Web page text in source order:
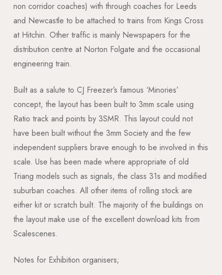
non corridor coaches) with through coaches for Leeds
and Newcastle to be attached to trains from Kings Cross
at Hitchin. Other traffic is mainly Newspapers for the
distribution centre at Norton Folgate and the occasional
engineering train.
Built as a salute to CJ Freezer’s famous ‘Minories’
concept, the layout has been built to 3mm scale using
Ratio track and points by 3SMR. This layout could not
have been built without the 3mm Society and the few
independent suppliers brave enough to be involved in this
scale. Use has been made where appropriate of old
Triang models such as signals, the class 31s and modified
suburban coaches. All other items of rolling stock are
either kit or scratch built. The majority of the buildings on
the layout make use of the excellent download kits from
Scalescenes.
Notes for Exhibition organisers;